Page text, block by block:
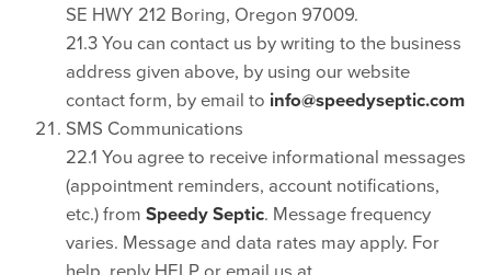
SE HWY 212 Boring, Oregon 97009.
21.3 You can contact us by writing to the business
address given above, by using our website
contact form, by email to info@speedyseptic.com
SMS Communications
22.1 You agree to receive informational messages
(appointment reminders, account notifications,
etc.) from Speedy Septic. Message frequency
varies. Message and data rates may apply. For